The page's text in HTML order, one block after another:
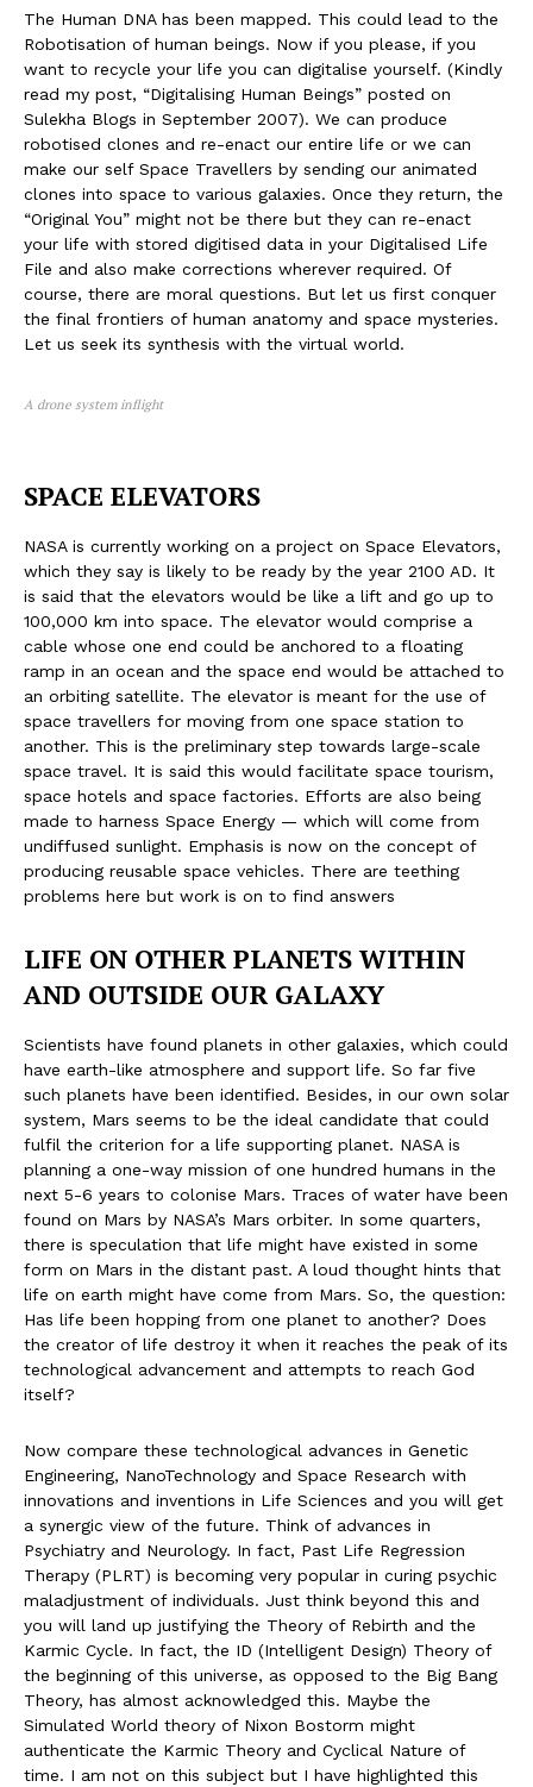
The Human DNA has been mapped. This could lead to the
Robotisation of human beings. Now if you please, if you
want to recycle your life you can digitalise yourself. (Kindly
read my post, “Digitalising Human Beings” posted on
Sulekha Blogs in September 2007). We can produce
robotised clones and re-enact our entire life or we can
make our self Space Travellers by sending our animated
clones into space to various galaxies. Once they return, the
“Original You” might not be there but they can re-enact
your life with stored digitised data in your Digitalised Life
File and also make corrections wherever required. Of
course, there are moral questions. But let us first conquer
the final frontiers of human anatomy and space mysteries.
Let us seek its synthesis with the virtual world.
A drone system inflight
SPACE ELEVATORS
NASA is currently working on a project on Space Elevators,
which they say is likely to be ready by the year 2100 AD. It
is said that the elevators would be like a lift and go up to
100,000 km into space. The elevator would comprise a
cable whose one end could be anchored to a floating
ramp in an ocean and the space end would be attached to
an orbiting satellite. The elevator is meant for the use of
space travellers for moving from one space station to
another. This is the preliminary step towards large-scale
space travel. It is said this would facilitate space tourism,
space hotels and space factories. Efforts are also being
made to harness Space Energy — which will come from
undiffused sunlight. Emphasis is now on the concept of
producing reusable space vehicles. There are teething
problems here but work is on to find answers
LIFE ON OTHER PLANETS WITHIN
AND OUTSIDE OUR GALAXY
Scientists have found planets in other galaxies, which could
have earth-like atmosphere and support life. So far five
such planets have been identified. Besides, in our own solar
system, Mars seems to be the ideal candidate that could
fulfil the criterion for a life supporting planet. NASA is
planning a one-way mission of one hundred humans in the
next 5-6 years to colonise Mars. Traces of water have been
found on Mars by NASA’s Mars orbiter. In some quarters,
there is speculation that life might have existed in some
form on Mars in the distant past. A loud thought hints that
life on earth might have come from Mars. So, the question:
Has life been hopping from one planet to another? Does
the creator of life destroy it when it reaches the peak of its
technological advancement and attempts to reach God
itself?
Now compare these technological advances in Genetic
Engineering, NanoTechnology and Space Research with
innovations and inventions in Life Sciences and you will get
a synergic view of the future. Think of advances in
Psychiatry and Neurology. In fact, Past Life Regression
Therapy (PLRT) is becoming very popular in curing psychic
maladjustment of individuals. Just think beyond this and
you will land up justifying the Theory of Rebirth and the
Karmic Cycle. In fact, the ID (Intelligent Design) Theory of
the beginning of this universe, as opposed to the Big Bang
Theory, has almost acknowledged this. Maybe the
Simulated World theory of Nixon Bostorm might
authenticate the Karmic Theory and Cyclical Nature of
time. I am not on this subject but I have highlighted this